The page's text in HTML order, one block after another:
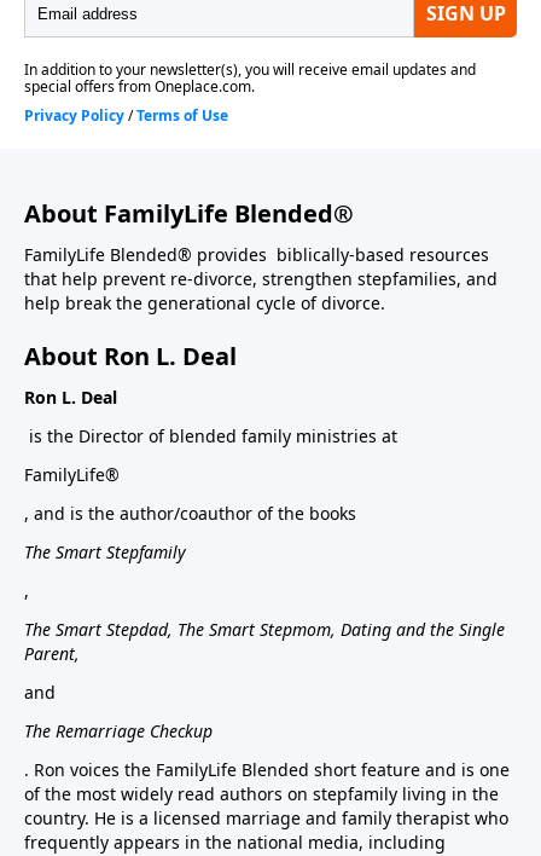
About FamilyLife Blended®
FamilyLife Blended® provides biblically-based resources
that help prevent re-divorce, strengthen stepfamilies, and
help break the generational cycle of divorce.
About Ron L. Deal
Ron L. Deal
is the Director of blended family ministries at
FamilyLife®
, and is the author/coauthor of the books
The Smart Stepfamily
,
The Smart Stepdad, The Smart Stepmom, Dating and the Single
Parent,
and
The Remarriage Checkup
. Ron voices the FamilyLife Blended short feature and is one
of the most widely read authors on stepfamily living in the
country. He is a licensed marriage and family therapist who
frequently appears in the national media, including